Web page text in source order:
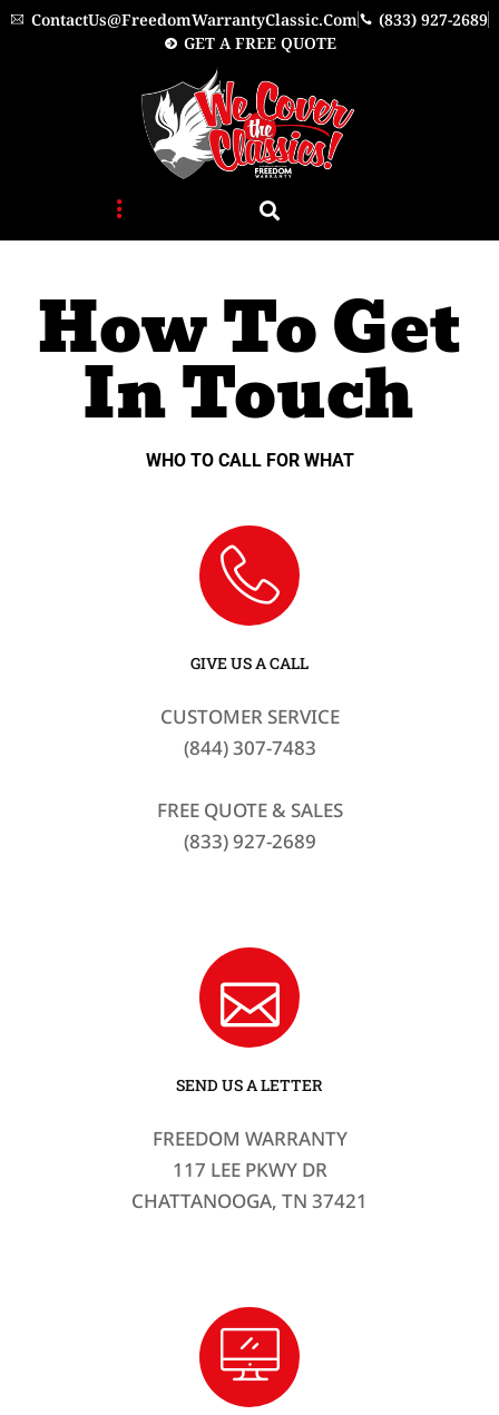
Skip ContactUs@FreedomWarrantyClassic.com
(833) 927-2689
GET A FREE QUOTE
How To Get
In Touch
WHO TO CALL FOR WHAT
GIVE US A CALL
CUSTOMER SERVICE
(844) 307-7483
FREE QUOTE & SALES
(833) 927-2689
SEND US A LETTER
FREEDOM WARRANTY
117 LEE PKWY DR
CHATTANOOGA, TN 37421